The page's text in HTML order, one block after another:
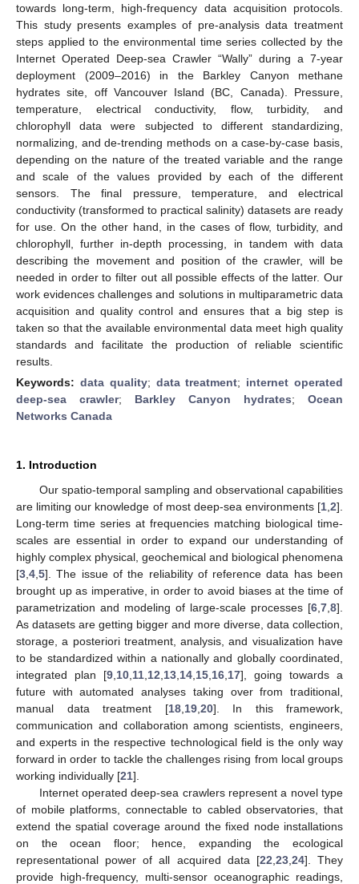
towards long-term, high-frequency data acquisition protocols.
This study presents examples of pre-analysis data treatment
steps applied to the environmental time series collected by the
Internet Operated Deep-sea Crawler “Wally” during a 7-year
deployment (2009–2016) in the Barkley Canyon methane
hydrates site, off Vancouver Island (BC, Canada). Pressure,
temperature, electrical conductivity, flow, turbidity, and
chlorophyll data were subjected to different standardizing,
normalizing, and de-trending methods on a case-by-case basis,
depending on the nature of the treated variable and the range
and scale of the values provided by each of the different
sensors. The final pressure, temperature, and electrical
conductivity (transformed to practical salinity) datasets are ready
for use. On the other hand, in the cases of flow, turbidity, and
chlorophyll, further in-depth processing, in tandem with data
describing the movement and position of the crawler, will be
needed in order to filter out all possible effects of the latter. Our
work evidences challenges and solutions in multiparametric data
acquisition and quality control and ensures that a big step is
taken so that the available environmental data meet high quality
standards and facilitate the production of reliable scientific
results.
Keywords: data quality; data treatment; internet operated
deep-sea crawler; Barkley Canyon hydrates; Ocean
Networks Canada
1. Introduction
Our spatio-temporal sampling and observational capabilities
are limiting our knowledge of most deep-sea environments [1 2].
Long-term time series at frequencies matching biological time-
scales are essential in order to expand our understanding of
highly complex physical, geochemical and biological phenomena
[3 4 5]. The issue of the reliability of reference data has been
brought up as imperative, in order to avoid biases at the time of
parametrization and modeling of large-scale processes [6 7 8].
As datasets are getting bigger and more diverse, data collection,
storage, a posteriori treatment, analysis, and visualization have
to be standardized within a nationally and globally coordinated,
integrated plan [9 10 11 12 13 14 15 16 17], going towards a
future with automated analyses taking over from traditional,
manual data treatment [18, 19, 20]. In this framework,
communication and collaboration among scientists, engineers,
and experts in the respective technological field is the only way
forward in order to tackle the challenges rising from local groups
working individually [21].
Internet operated deep-sea crawlers represent a novel type
of mobile platforms, connectable to cabled observatories, that
extend the spatial coverage around the fixed node installations
on the ocean floor; hence, expanding the ecological
representational power of all acquired data [22 23, 24]. They
provide high-frequency, multi-sensor oceanographic readings,